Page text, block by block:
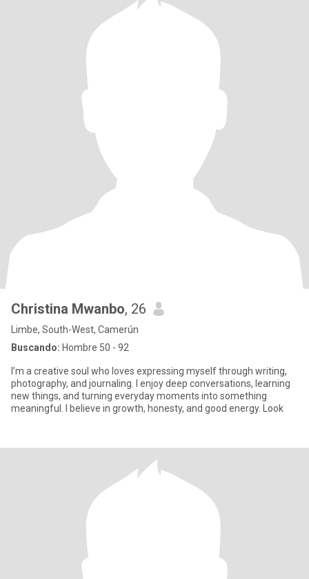
Christina Mwanbo, 26
Limbe, South-West, Camerún
Buscando: Hombre 50 - 92
I’m a creative soul who loves expressing myself through writing,
photography, and journaling. I enjoy deep conversations, learning
new things, and turning everyday moments into something
meaningful. I believe in growth, honesty, and good energy. Look